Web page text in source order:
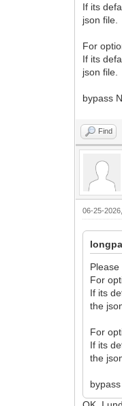
If its
json file.
For
If its
json file.
bypass
Find
06-25-
For
If its
the
For
If its
the